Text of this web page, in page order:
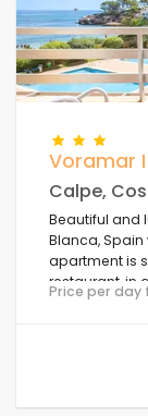
Voramar
Calpe,
Beautiful and
Blanca,
apartment is
restaurant, in
and
metres from
Price per day